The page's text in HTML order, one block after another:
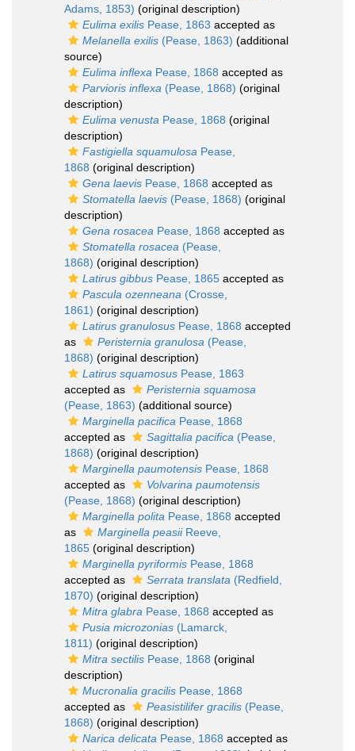
Adams, 1853) (original description)
Eulima exilis Pease, 1863 accepted as
Melanella exilis (Pease, 1863) (additional
source)
Eulima inflexa Pease, 1868 accepted as
Parvioris inflexa (Pease, 1868) (original
description)
Eulima venusta Pease, 1868 (original
description)
Fastigiella squamulosa Pease,
1868 (original description)
Gena laevis Pease, 1868 accepted as
Stomatella laevis (Pease, 1868) (original
description)
Gena rosacea Pease, 1868 accepted as
Stomatella rosacea (Pease,
1868) (original description)
Latirus gibbus Pease, 1865 accepted as
Pascula ozenneana (Crosse,
1861) (original description)
Latirus granulosus Pease, 1868 accepted
as
Peristernia granulosa (Pease,
1868) (original description)
Latirus squamosus Pease, 1863
accepted as
Peristernia squamosa
(Pease, 1863) (additional source)
Marginella pacifica Pease, 1868
accepted as
Sagittalia pacifica (Pease,
1868) (original description)
Marginella paumotensis Pease, 1868
accepted as
Volvarina paumotensis
(Pease, 1868) (original description)
Marginella polita Pease, 1868 accepted
as
Marginella peasiiReeve,
1865 (original description)
Marginella pyriformis Pease, 1868
accepted as
Serrata translata (Redfield,
1870) (original description)
Mitra glabra Pease, 1868 accepted as
Pusia microzonias (Lamarck,
1811) (original description)
Mitra sectilis Pease, 1868 (original
description)
Mucronalia gracilis Pease, 1868
accepted as
Peasistilifer gracilis (Pease,
1868) (original description)
Narica delicata Pease, 1868 accepted as